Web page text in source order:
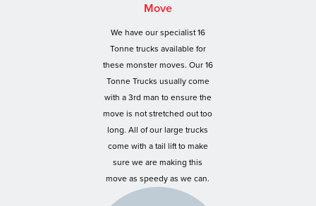
Move
We have our specialist 16
Tonne trucks available for
these monster moves. Our 16
Tonne Trucks usually come
with a 3rd man to ensure the
move is not stretched out too
long. All of our large trucks
come with a tail lift to make
sure we are making this
move as speedy as we can.